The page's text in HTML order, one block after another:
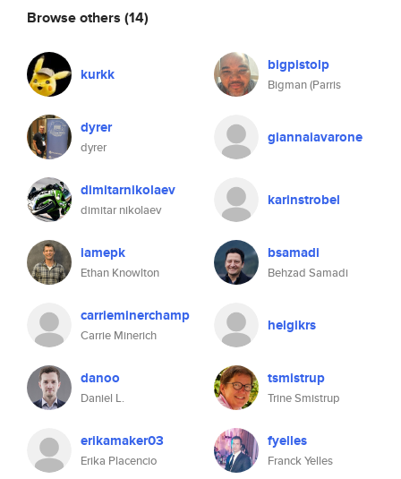
Browse others (14)
kurkk bigpistolp
Bigman (Parris
dyrer
dyrer
giannaiavarone
dimitarnikolaev
dimitar nikolaev
karinstrobel
iamepk
Ethan Knowlton
bsamadi
Behzad Samadi
carrieminerchamp
Carrie Minerich
helgikrs
danoo
Daniel L.
tsmistrup
Trine Smistrup
erikamaker03
Erika Placencio
fyelles
Franck Yelles